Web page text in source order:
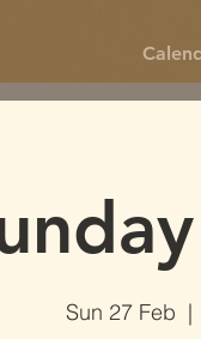
Sun 27 Feb
  |